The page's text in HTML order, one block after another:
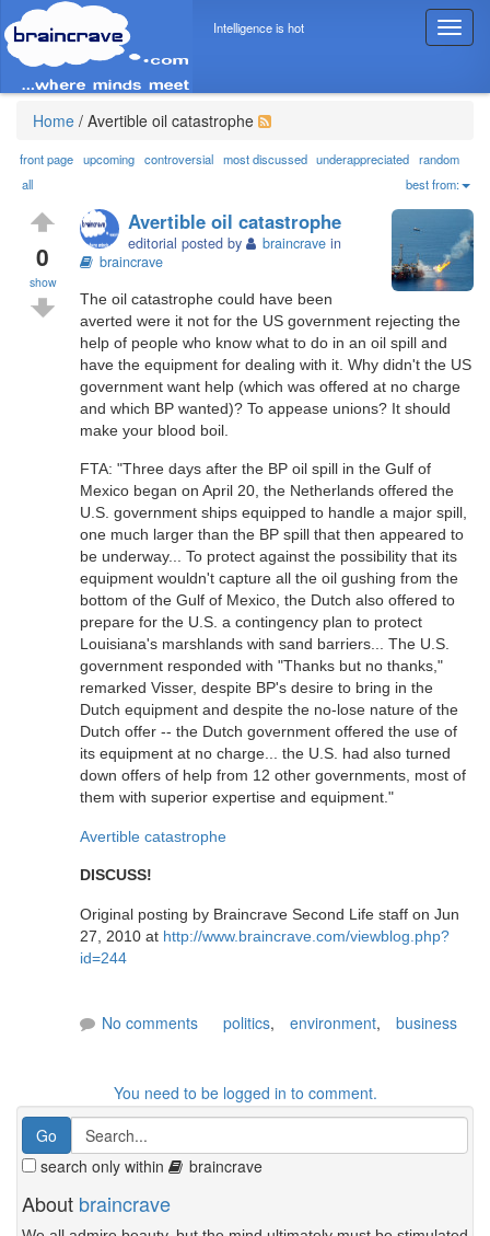
T
o
g
n
a
v
g
a
t
i
n
Intelligence is hot
Home / Avertible oil catastrophe
front page upcoming controversial most discussed underappreciated random
all
best from:
0
show
Avertible oil catastrophe
editorial posted by braincrave in
braincrave
The oil catastrophe could have been
averted were it not for the US government rejecting the
help of people who know what to do in an oil spill and
have the equipment for dealing with it. Why didn't the US
government want help (which was offered at no charge
and which BP wanted)? To appease unions? It should
make your blood boil.
FTA: "Three days after the BP oil spill in the Gulf of
Mexico began on April 20, the Netherlands offered the
U.S. government ships equipped to handle a major spill,
one much larger than the BP spill that then appeared to
be underway... To protect against the possibility that its
equipment wouldn't capture all the oil gushing from the
bottom of the Gulf of Mexico, the Dutch also offered to
prepare for the U.S. a contingency plan to protect
Louisiana's marshlands with sand barriers... The U.S.
government responded with "Thanks but no thanks,"
remarked Visser, despite BP's desire to bring in the
Dutch equipment and despite the no-lose nature of the
Dutch offer -- the Dutch government offered the use of
its equipment at no charge... the U.S. had also turned
down offers of help from 12 other governments, most of
them with superior expertise and equipment."
Avertible catastrophe
DISCUSS!
Original posting by Braincrave Second Life staff on Jun
27, 2010 at http://www.braincrave.com/viewblog.php?
id=244
No comments politics, environment, business
You need to be logged in to comment.
search only within braincrave
About braincrave